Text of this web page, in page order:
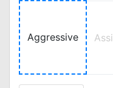
Aggressive